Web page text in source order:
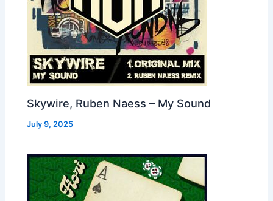
Skywire, Ruben Naess – My Sound
July 9, 2025